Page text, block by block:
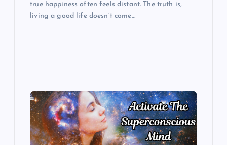
true happiness often feels distant. The truth is,
living a good life doesn’t come…